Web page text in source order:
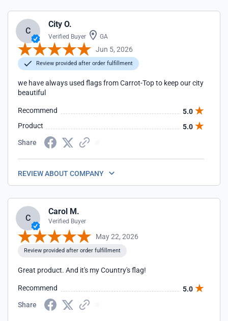
C
City O.
Verified Buyer GA
Jun 5, 2026
Review provided after order fulfillment
we have always used flags from Carrot-Top to keep our city
beautiful
Recommend
5.0
Product
5.0
Share
REVIEW ABOUT COMPANY
C
Carol M.
Verified Buyer
May 22, 2026
Review provided after order fulfillment
Great product. And it's my Country's flag!
Recommend
5.0
Share